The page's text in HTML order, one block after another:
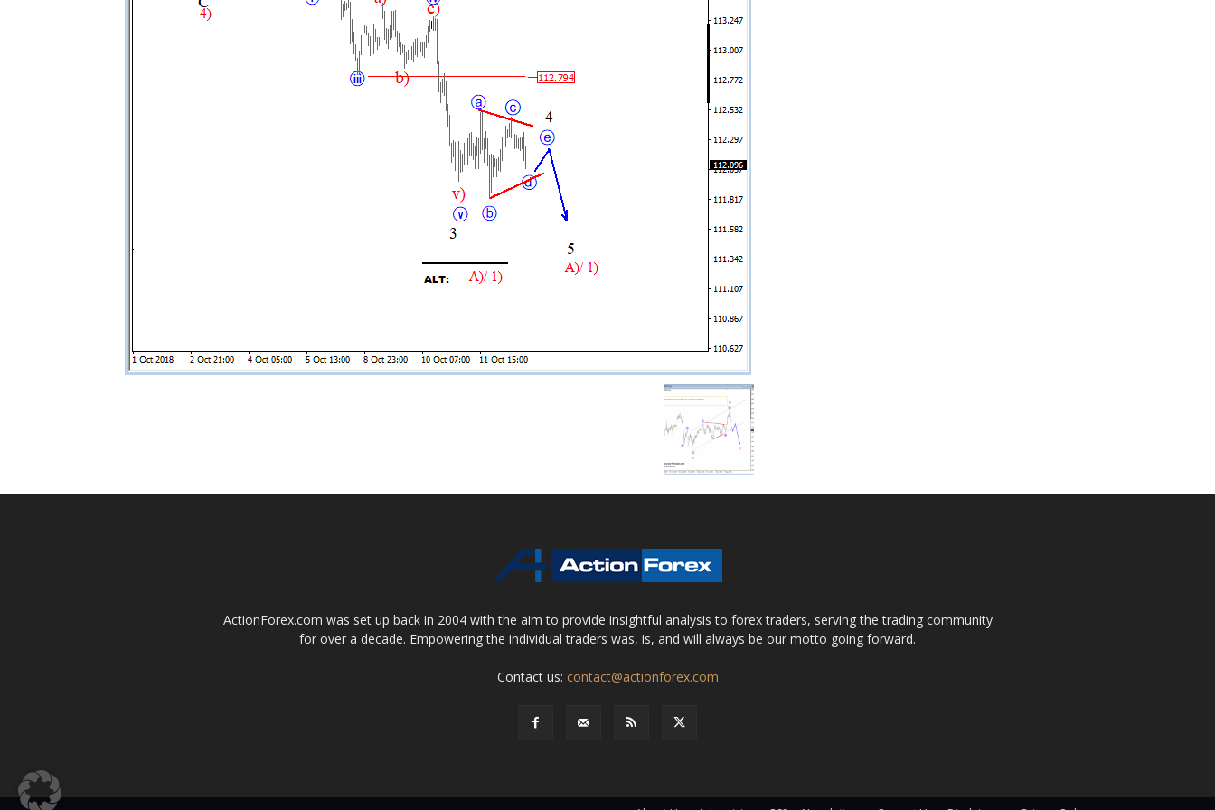
ActionForex.com was set up back in 2004 with the aim to provide insightful analysis to forex traders, serving the trading community
for over a decade. Empowering the individual traders was, is, and will always be our motto going forward.
Contact us: contact@actionforex.com